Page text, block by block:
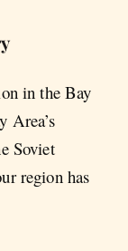
in the Bay
Area’s
Soviet
region has